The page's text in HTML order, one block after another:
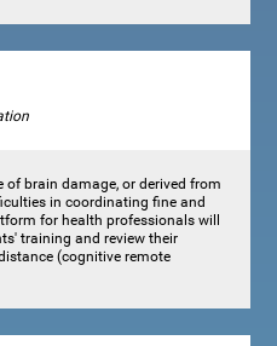
of brain damage, or derived from
in coordinating fine and
for health professionals will
training and review their
(cognitive remote